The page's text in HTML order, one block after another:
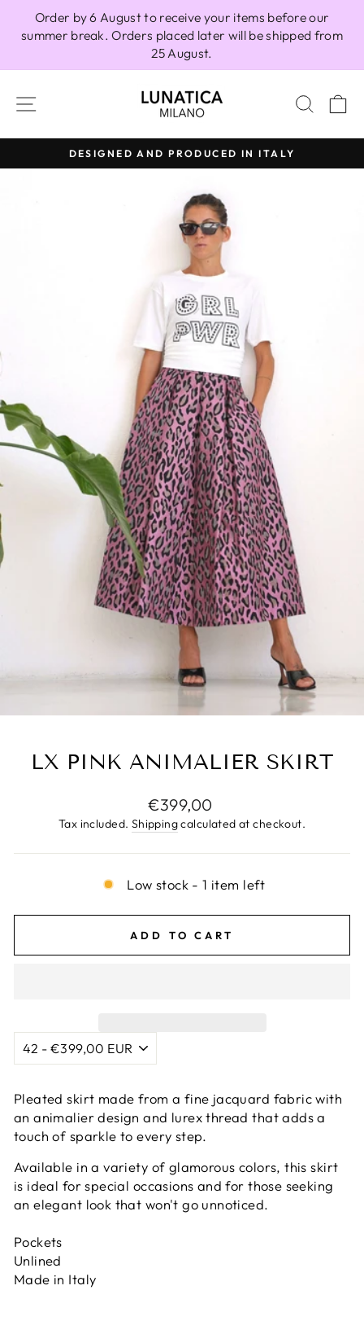
content
Order by 6 August to receive your items before our
summer break. Orders placed later will be shipped from
25 August.
SITE NAVIGATION
Pause
slideshow
DESIGNED AND PRODUCED IN ITALY
LX PINK ANIMALIER SKIRT
Regular
price
€399,00
Tax included. Shippingcalculated at checkout.
Low stock - 1 item left
ADD TO CART
Pleated skirt made from a fine jacquard fabric with
an animalier design and lurex thread that adds a
touch of sparkle to every step.
Available in a variety of glamorous colors, this skirt
is ideal for special occasions and for those seeking
an elegant look that won't go unnoticed.
Pockets
Unlined
Made in Italy